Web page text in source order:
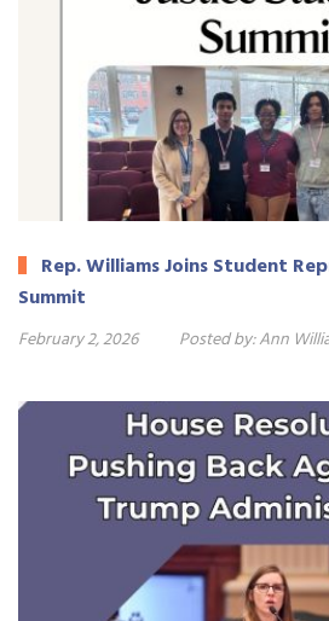
Rep. Williams Joins Student
Summit
February 2, 2026 Posted by:Ann